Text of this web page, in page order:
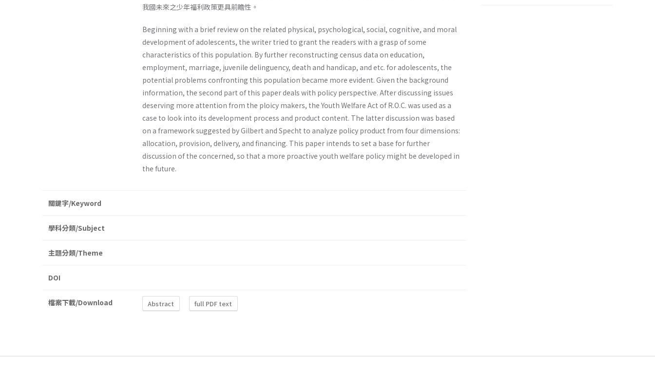
我國未來之少年福利政策更具前瞻性。
Beginning with a brief review on the related physical, psychological, social, cognitive, and moral
development of adolescents, the writer tried to grant the readers with a grasp of some
characteristics of this popula­tion. By further reconstructing census data on education,
employment, marriage, juvenile delinguency, death and handicap, and etc. for adoles­cents, the
potential problems confronting this population became more evident. Given the background
information, the second part of this paper deals with policy perspective. After discussing issues
deserving more attention from the ploicy makers, the Youth Welfare Act of R.O.C. was used as a
case to look into its development process and product content. The latter discussion was based
on a framework suggested by Gilbert and Specht to analyze policy product from four dimensions:
allocation, provision, delivery, and financing. This paper intends to set a base for further
discussion of the concerned, so that a more proactive youth wel­fare policy might be developed in
the future.
關鍵字/Keyword
學科分類/Subject
主題分類/Theme
DOI
檔案下載/Download Abstract full PDF text